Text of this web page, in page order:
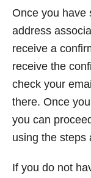
Once you have
address
receive a
receive the
check your
there. Once
you can
using the steps
If you do not